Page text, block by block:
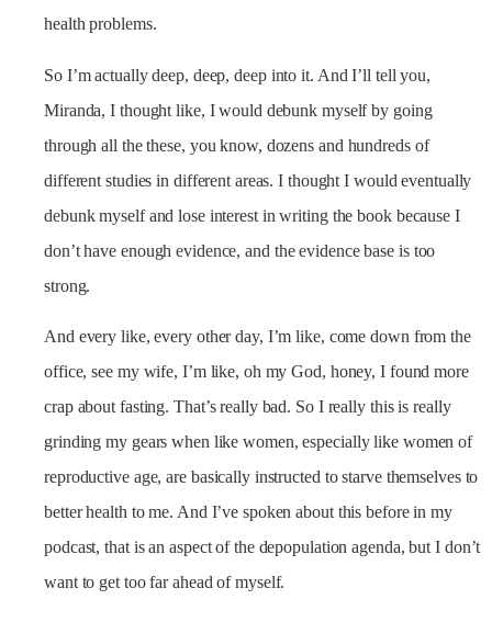
health problems.
So I’m actually deep, deep, deep into it. And I’ll tell you,
Miranda, I thought like, I would debunk myself by going
through all the these, you know, dozens and hundreds of
different studies in different areas. I thought I would eventually
debunk myself and lose interest in writing the book because I
don’t have enough evidence, and the evidence base is too
strong.
And every like, every other day, I’m like, come down from the
office, see my wife, I’m like, oh my God, honey, I found more
crap about fasting. That’s really bad. So I really this is really
grinding my gears when like women, especially like women of
reproductive age, are basically instructed to starve themselves to
better health to me. And I’ve spoken about this before in my
podcast, that is an aspect of the depopulation agenda, but I don’t
want to get too far ahead of myself.